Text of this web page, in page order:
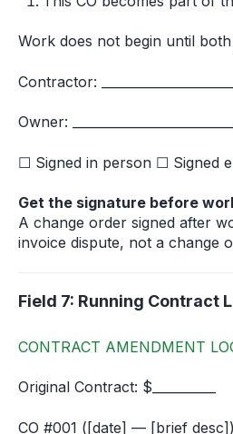
Work does not begin until
Contractor:
Owner:
☐ Signed in person ☐ Signed
Get the signature before
A change order signed after
invoice dispute, not a change
Field 7: Running Contract
CONTRACT AMENDMENT
Original Contract: $__________
CO #001 ([date] — [brief desc]):